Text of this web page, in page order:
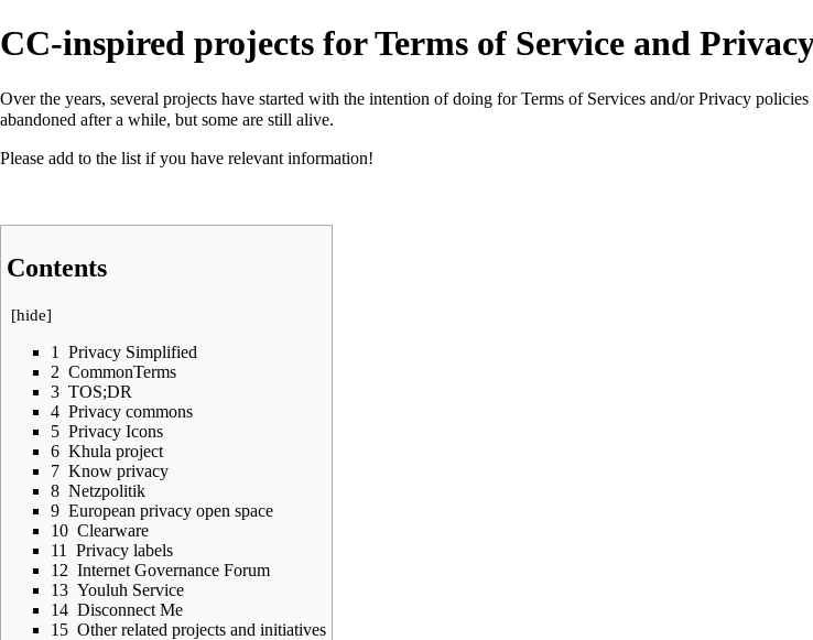
CC-inspired projects for Terms of Service and
Over the years, several projects have started with the intention of doing for Terms of Services and/or Privacy
abandoned after a while, but some are still alive.
Please add to the list if you have relevant information!
Contents
[hide]
1
Privacy Simplified
2 CommonTerms
3 TOS;DR
4 Privacy commons
5 Privacy Icons
6 Khula project
7 Know privacy
8 Netzpolitik
9 European privacy open space
10 Clearware
11
Privacy labels
12 Internet Governance Forum
13 Youluh Service
14 Disconnect Me
15 Other related projects and initiatives